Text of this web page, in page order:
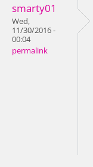
smarty01
Wed,
11/30/2016 -
00:04
permalink